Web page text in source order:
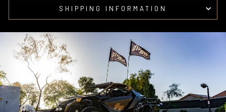
SHIPPING INFORMATION